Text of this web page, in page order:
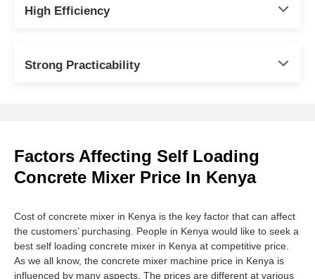
High Efficiency
Strong Practicability
Factors Affecting Self Loading
Concrete Mixer Price In Kenya
Cost of concrete mixer in Kenya is the key factor that can affect
the customers’ purchasing. People in Kenya would like to seek a
best self loading concrete mixer in Kenya at competitive price.
As we all know, the concrete mixer machine price in Kenya is
influenced by many aspects. The prices are different at various